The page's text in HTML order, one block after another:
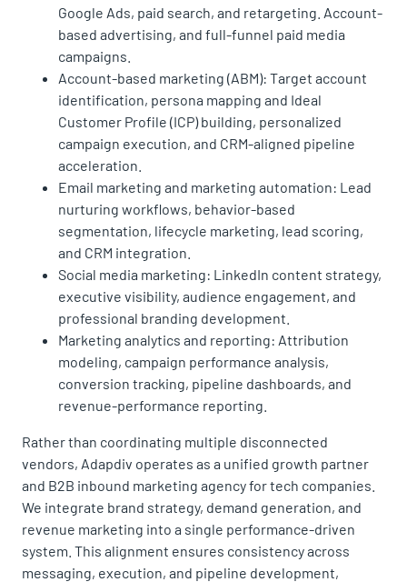
Google Ads, paid search, and retargeting. Account-
based advertising, and full-funnel paid media
campaigns.
Account-based marketing (ABM): Target account
identification, persona mapping and Ideal
Customer Profile (ICP) building, personalized
campaign execution, and CRM-aligned pipeline
acceleration.
Email marketing and marketing automation: Lead
nurturing workflows, behavior-based
segmentation, lifecycle marketing, lead scoring,
and CRM integration.
Social media marketing: LinkedIn content strategy,
executive visibility, audience engagement, and
professional branding development.
Marketing analytics and reporting: Attribution
modeling, campaign performance analysis,
conversion tracking, pipeline dashboards, and
revenue-performance reporting.
Rather than coordinating multiple disconnected
vendors, Adapdiv operates as a unified growth partner
and B2B inbound marketing agency for tech companies.
We integrate brand strategy, demand generation, and
revenue marketing into a single performance-driven
system. This alignment ensures consistency across
messaging, execution, and pipeline development,